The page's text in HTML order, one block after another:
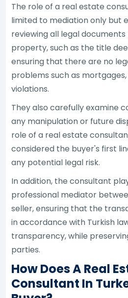
The role of a real estate
limited to mediation only but
reviewing all legal
property, such as the title
ensuring that there are no
problems such as
violations.
They also carefully examine
any manipulation or future
role of a real estate
considered the buyer's first
any potential legal risk.
In addition, the consultant
professional mediator
seller, ensuring that the
in accordance with Turkish
transparency, while
parties.
How Does A Real
Consultant In